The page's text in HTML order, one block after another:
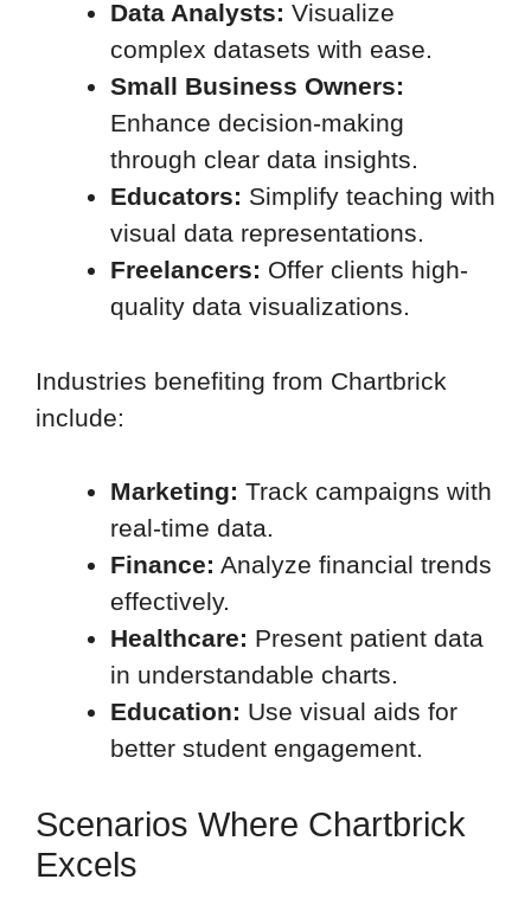
Data Analysts: Visualize
complex datasets with ease.
Small Business Owners:
Enhance decision-making
through clear data insights.
Educators: Simplify teaching with
visual data representations.
Freelancers: Offer clients high-
quality data visualizations.
Industries benefiting from Chartbrick
include:
Marketing: Track campaigns with
real-time data.
Finance: Analyze financial trends
effectively.
Healthcare: Present patient data
in understandable charts.
Education: Use visual aids for
better student engagement.
Scenarios Where Chartbrick
Excels